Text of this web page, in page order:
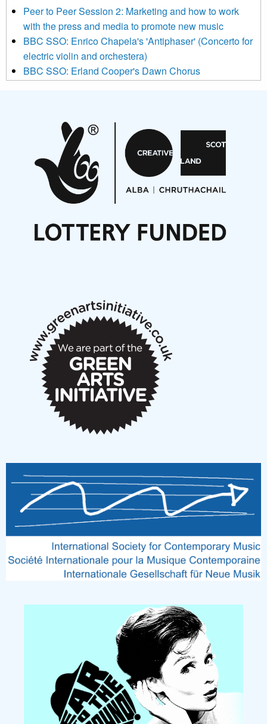
be transferred to Mailchimp for processing. Learn more about
Mailchimp’s privacy practices here.
Peer to Peer Session 2: Marketing and how to work
with the press and media to promote new music
BBC SSO: Enrico Chapela's 'Antiphaser' (Concerto for
electric violin and orchestera)
BBC SSO: Erland Cooper's Dawn Chorus
Aides... mémoires... Project album launch
On a Wing and a Prayer
Opportunities
Noisy Nights – Call for Scores
Nordic Music Days 2027: Call for Works
Articles
New Music Scotland March 2026 members meeting